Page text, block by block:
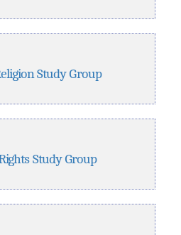
Study Group
Study Group